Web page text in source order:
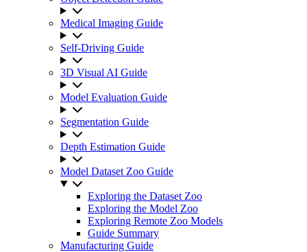
Medical Imaging Guide
Self-Driving Guide
3D Visual AI Guide
Model Evaluation Guide
Segmentation Guide
Depth Estimation Guide
Model Dataset Zoo Guide
Exploring the Dataset Zoo
Exploring the Model Zoo
Exploring Remote Zoo Models
Guide Summary
Manufacturing Guide